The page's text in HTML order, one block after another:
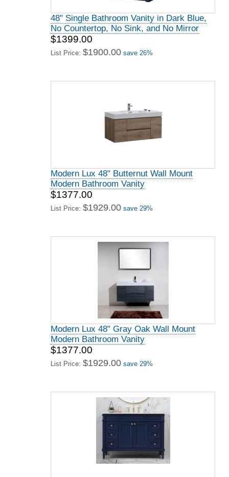
48" Single Bathroom Vanity in Dark Blue,
No Countertop, No Sink, and No Mirror
$1399.00
List Price: $1900.00 save 26%
Modern Lux 48" Butternut Wall Mount
Modern Bathroom Vanity
$1377.00
List Price: $1929.00 save 29%
Modern Lux 48" Gray Oak Wall Mount
Modern Bathroom Vanity
$1377.00
List Price: $1929.00 save 29%